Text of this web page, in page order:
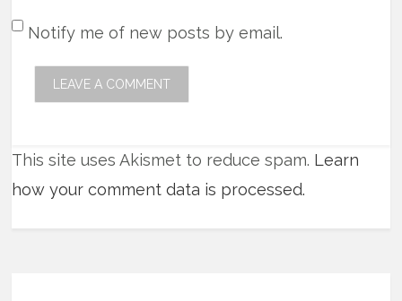
Notify me of new posts by email.
This site uses Akismet to reduce spam. Learn
how your comment data is processed.